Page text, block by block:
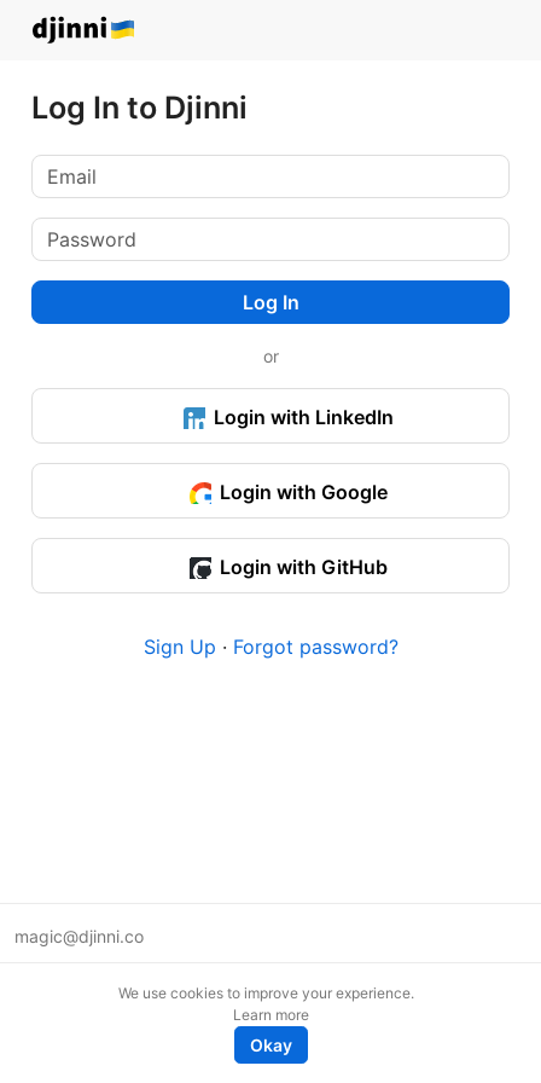
Log In to Djinni
Log In
or
Login with LinkedIn
Login with Google
Login with GitHub
Sign Up · Forgot password?
magic@djinni.co
We use cookies to improve your experience.
Learn more
Okay